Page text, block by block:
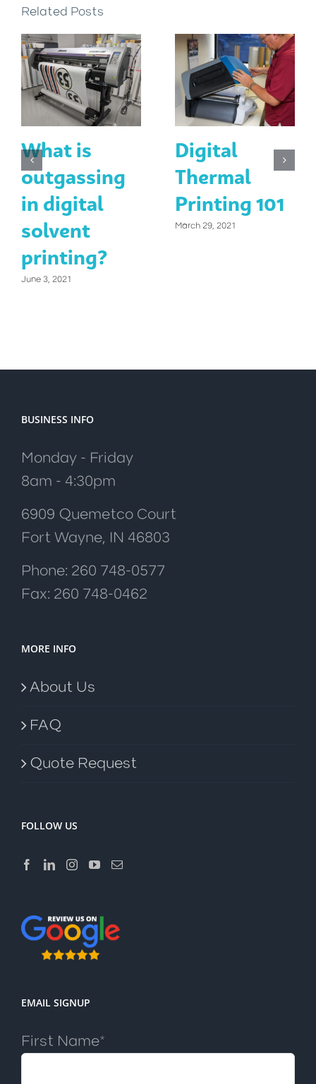
Related Posts
What is
outgassing
in digital
solvent
printing?
June 3, 2021
Digital
Thermal
Printing 101
March 29, 2021
BUSINESS INFO
Monday - Friday
8am - 4:30pm
6909 Quemetco Court
Fort Wayne, IN 46803
Phone: 260 748-0577
Fax: 260 748-0462
MORE INFO
About Us
FAQ
Quote Request
FOLLOW US
EMAIL SIGNUP
First Name*